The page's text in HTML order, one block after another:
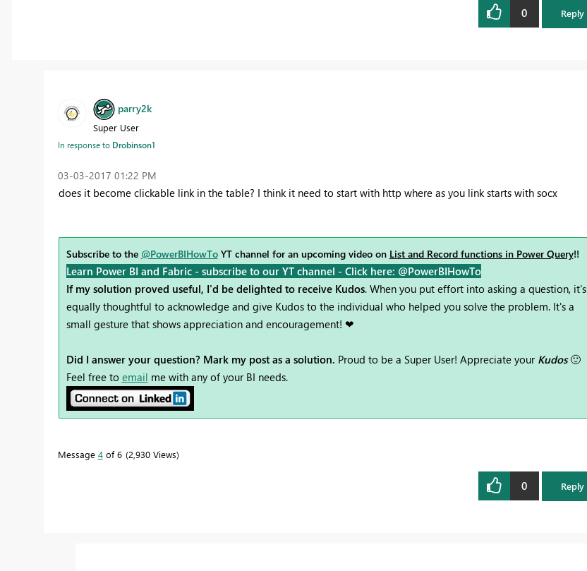
0 Reply
parry2k
Super User
In response to Drobinson1
‎03-03-2017 01:22 PM
does it become clickable link in the table? I think it need to start with http where as you link starts with socx
Subscribe to the @PowerBIHowToYT channel for an upcoming video on List and Record functions in Power Query!!
Learn Power BI and Fabric - subscribe to our YT channel - Click here: @PowerBIHowTo
If my solution proved useful, I'd be delighted to receive Kudos. When you put effort into asking a question, it's
equally thoughtful to acknowledge and give Kudos to the individual who helped you solve the problem. It's a
small gesture that shows appreciation and encouragement! ❤
Did I answer your question? Mark my post as a solution. Proud to be a Super User! Appreciate your Kudos 🙂
Feel free to email me with any of your BI needs.
Message 4of 6 2,930 Views
0 Reply